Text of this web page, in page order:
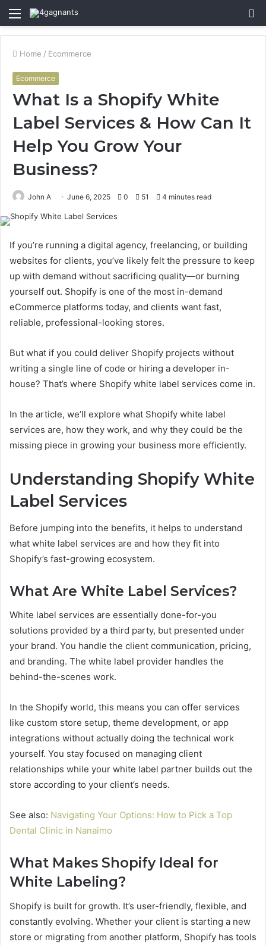
Menu
Home / Ecommerce
Ecommerce
What Is a Shopify White
Label Services & How Can It
Help You Grow Your
Business?
John A June 6, 2025 0 51 4 minutes read
If you’re running a digital agency, freelancing, or building
websites for clients, you’ve likely felt the pressure to keep
up with demand without sacrificing quality—or burning
yourself out. Shopify is one of the most in-demand
eCommerce platforms today, and clients want fast,
reliable, professional-looking stores.
But what if you could deliver Shopify projects without
writing a single line of code or hiring a developer in-
house? That’s where Shopify white label services come in.
In the article, we’ll explore what Shopify white label
services are, how they work, and why they could be the
missing piece in growing your business more efficiently.
Understanding Shopify White
Label Services
Before jumping into the benefits, it helps to understand
what white label services are and how they fit into
Shopify’s fast-growing ecosystem.
What Are White Label Services?
White label services are essentially done-for-you
solutions provided by a third party, but presented under
your brand. You handle the client communication, pricing,
and branding. The white label provider handles the
behind-the-scenes work.
In the Shopify world, this means you can offer services
like custom store setup, theme development, or app
integrations without actually doing the technical work
yourself. You stay focused on managing client
relationships while your white label partner builds out the
store according to your client’s needs.
See also: Navigating Your Options: How to Pick a Top
Dental Clinic in Nanaimo
What Makes Shopify Ideal for
White Labeling?
Shopify is built for growth. It’s user-friendly, flexible, and
constantly evolving. Whether your client is starting a new
store or migrating from another platform, Shopify has tools